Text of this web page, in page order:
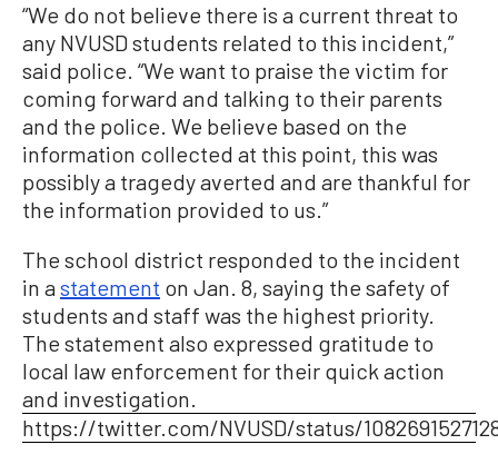
“We do not believe there is a current threat to
any NVUSD students related to this incident,”
said police. “We want to praise the victim for
coming forward and talking to their parents
and the police. We believe based on the
information collected at this point, this was
possibly a tragedy averted and are thankful for
the information provided to us.”
The school district responded to the incident
in astatement on Jan. 8, saying the safety of
students and staff was the highest priority.
The statement also expressed gratitude to
local law enforcement for their quick action
and investigation.
https://twitter.com/NVUSD/status/